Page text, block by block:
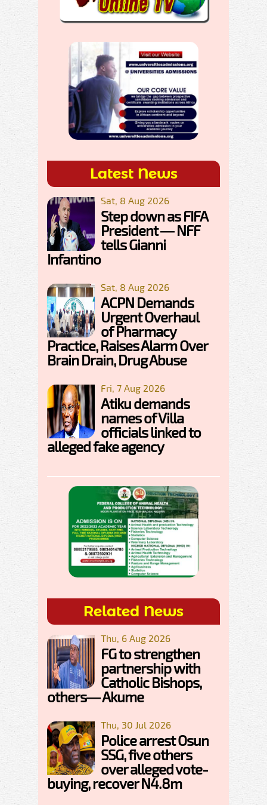
Latest News
Sat, 8 Aug 2026
Step down as FIFA
President — NFF
tells Gianni
Infantino
Sat, 8 Aug 2026
ACPN Demands
Urgent Overhaul
of Pharmacy
Practice, Raises Alarm Over
Brain Drain, Drug Abuse
Fri, 7 Aug 2026
Atiku demands
names of Villa
officials linked to
alleged fake agency
Related News
Thu, 6 Aug 2026
FG to strengthen
partnership with
Catholic Bishops,
others— Akume
Thu, 30 Jul 2026
Police arrest Osun
SSG, five others
over alleged vote-
buying, recover N4.8m